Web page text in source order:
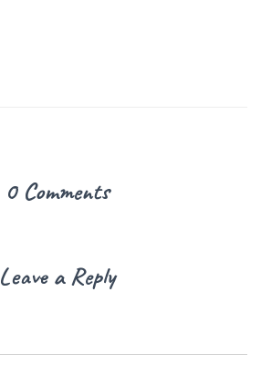
0 Comments
Leave a Reply